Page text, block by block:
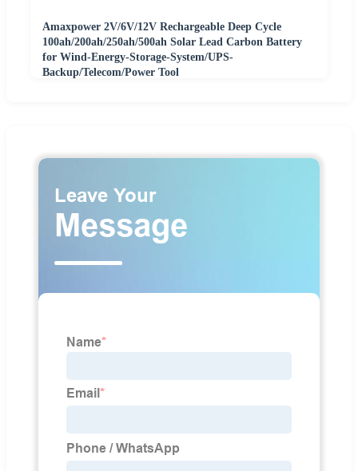
Amaxpower 2V/6V/12V Rechargeable Deep Cycle
100ah/200ah/250ah/500ah Solar Lead Carbon Battery
for Wind-Energy-Storage-System/UPS-
Backup/Telecom/Power Tool